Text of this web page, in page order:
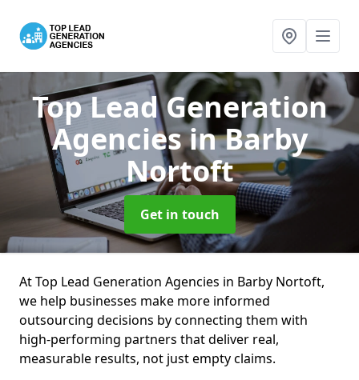
Top Lead Generation
Agenciesin Barby
Nortoft
Get in touch
At Top Lead Generation Agencies in Barby Nortoft,
we help businesses make more informed
outsourcing decisions by connecting them with
high-performing partners that deliver real,
measurable results, not just empty claims.